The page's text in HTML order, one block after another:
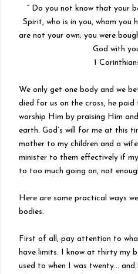
“ Do you not know that your
Spirit, who is in you, whom you
are not your own; you were
God with
1
We only get one body and we
died for us on the cross, he
worship Him by praising Him
earth. God’s will for me at this
mother to my children and a
minister to them effectively if
to too much going on, not
Here are some practical ways
bodies.
First of all, pay attention to
have limits. I know at thirty my
used to when I was twenty… and